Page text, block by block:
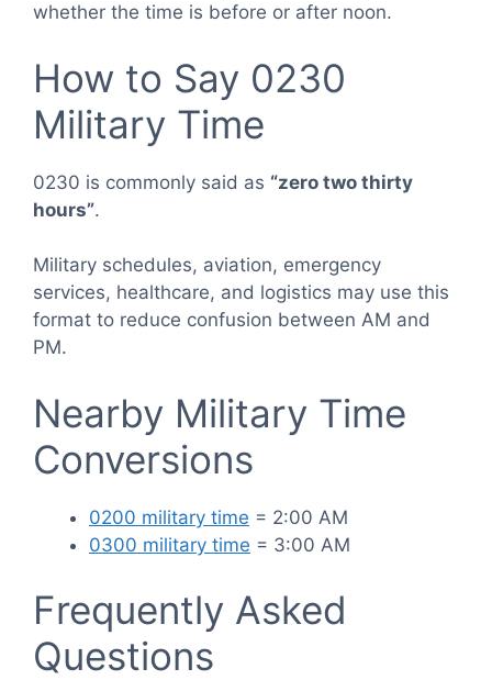
whether the time is before or after noon.
How to Say 0230
Military Time
0230 is commonly said as “zero two thirty
hours”.
Military schedules, aviation, emergency
services, healthcare, and logistics may use this
format to reduce confusion between AM and
PM.
Nearby Military Time
Conversions
0200 military time = 2:00 AM
0300 military time = 3:00 AM
Frequently Asked
Questions